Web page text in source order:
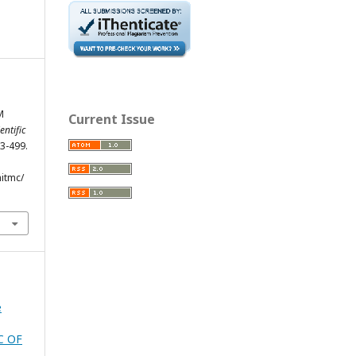
499.
OF
Current Issue